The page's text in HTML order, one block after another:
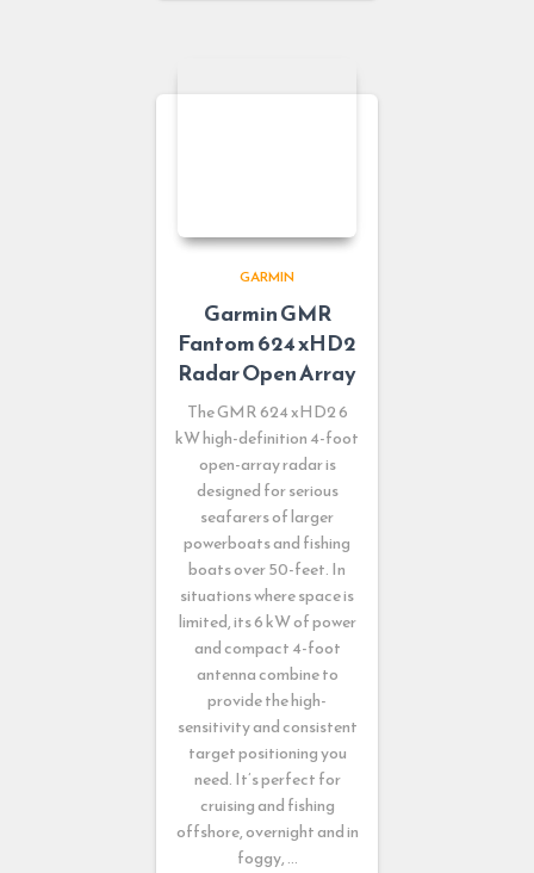
GARMIN
Garmin GMR
Fantom 624 xHD2
Radar Open Array
The GMR 624 xHD2 6
kW high-definition 4-foot
open-array radar is
designed for serious
seafarers of larger
powerboats and fishing
boats over 50-feet. In
situations where space is
limited, its 6 kW of power
and compact 4-foot
antenna combine to
provide the high-
sensitivity and consistent
target positioning you
need. It’s perfect for
cruising and fishing
offshore, overnight and in
foggy, …